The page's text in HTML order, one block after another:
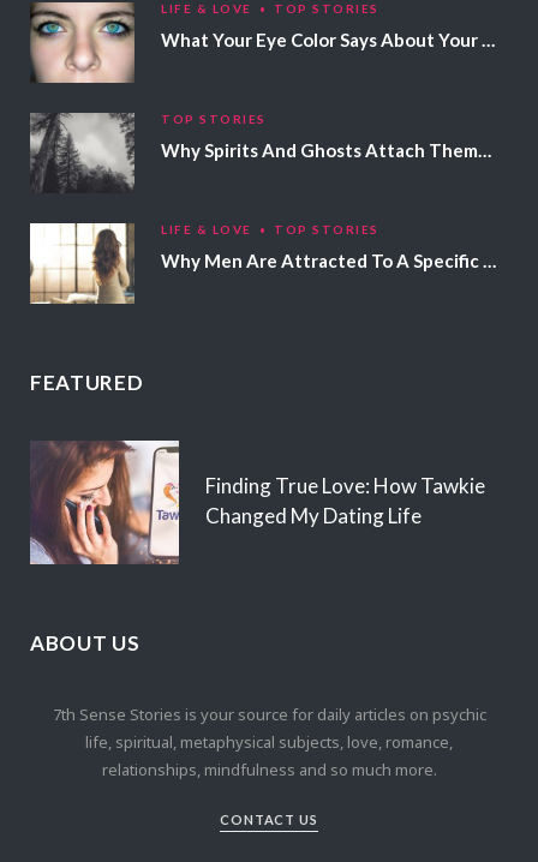
LIFE & LOVE TOP STORIES
What Your Eye Color Says About Your Personality
TOP STORIES
Why Spirits And Ghosts Attach Themselves To Certain People
LIFE & LOVE TOP STORIES
Why Men Are Attracted To A Specific Hair Color
FEATURED
Finding True Love: How Tawkie
Changed My Dating Life
ABOUT US
7th Sense Stories is your source for daily articles on psychic
life, spiritual, metaphysical subjects, love, romance,
relationships, mindfulness and so much more.
CONTACT US